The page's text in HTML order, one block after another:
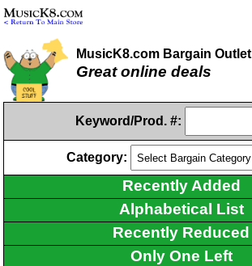
MusicK8.com Bargain Outlet
Great online deals
Keyword/Prod. #:
Category:
Recently Added
Alphabetical List
Recently Reduced
Only One Left